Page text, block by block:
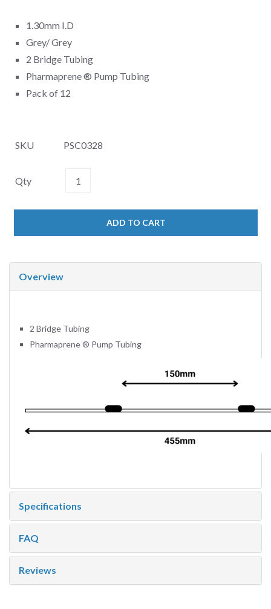
1.30mm I.D
Grey/ Grey
2 Bridge Tubing
Pharmaprene® Pump Tubing
Pack of 12
SKU PSC0328
Qty
ADD TO CART
Overview
2 Bridge Tubing
Pharmaprene® Pump Tubing
Specifications
FAQ
Reviews